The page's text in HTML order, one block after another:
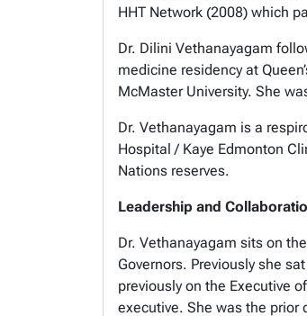
HHT Network (2008) which
Dr. Dilini Vethanayagam
medicine residency at
McMaster University. She
Dr. Vethanayagam is a
Hospital / Kaye Edmonton
Nations reserves.
Leadership and
Dr. Vethanayagam sits on
Governors. Previously she
previously on the Executive
executive. She was the prior